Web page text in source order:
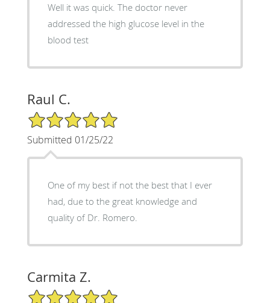
Well it was quick. The doctor never
addressed the high glucose level in the
blood test
Raul C.
5/5 Star Rating
Submitted 01/25/22
One of my best if not the best that I ever
had, due to the great knowledge and
quality of Dr. Romero.
Carmita Z.
5/5 Star Rating